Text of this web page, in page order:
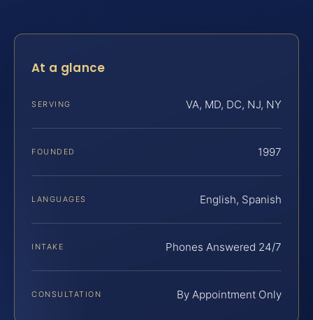
At a glance
SERVING VA, MD, DC, NJ, NY
FOUNDED 1997
LANGUAGES English, Spanish
INTAKE Phones Answered 24/7
CONSULTATION By Appointment Only